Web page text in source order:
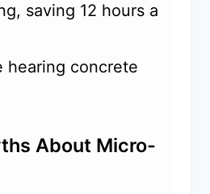
saving 12 hours a
hearing concrete
About Micro-